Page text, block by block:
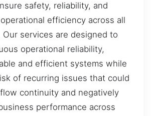
safety, reliability, and
efficiency across all
Our services are designed to
operational reliability,
and efficient systems while
of recurring issues that could
continuity and negatively
performance across